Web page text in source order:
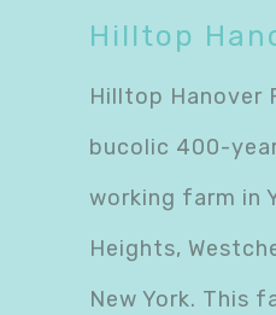
Hilltop
Hilltop Hanover
bucolic 400-
working farm in
Heights,
New York. This